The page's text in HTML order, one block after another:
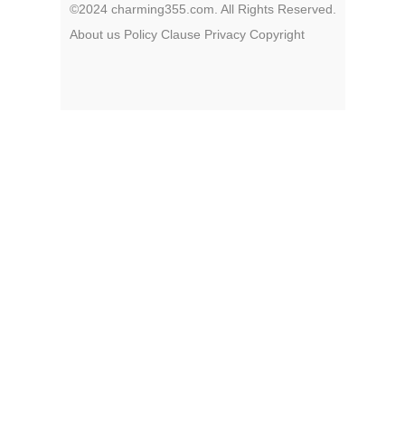
©2024 charming355.com. All Rights Reserved.
About us Policy Clause Privacy Copyright